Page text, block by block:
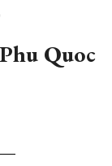
Quoc